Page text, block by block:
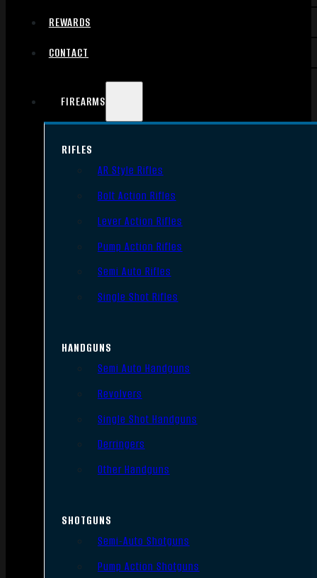
REWARDS
CONTACT
FIREARMS
RIFLES
AR Style Rifles
Bolt Action Rifles
Lever Action Rifles
Pump Action Rifles
Semi Auto Rifles
Single Shot Rifles
HANDGUNS
Semi Auto Handguns
Revolvers
Single Shot Handguns
Derringers
Other Handguns
SHOTGUNS
Semi-Auto Shotguns
Pump Action Shotguns